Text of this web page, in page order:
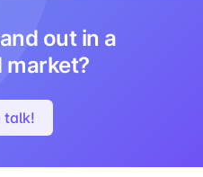
out in a
talk!